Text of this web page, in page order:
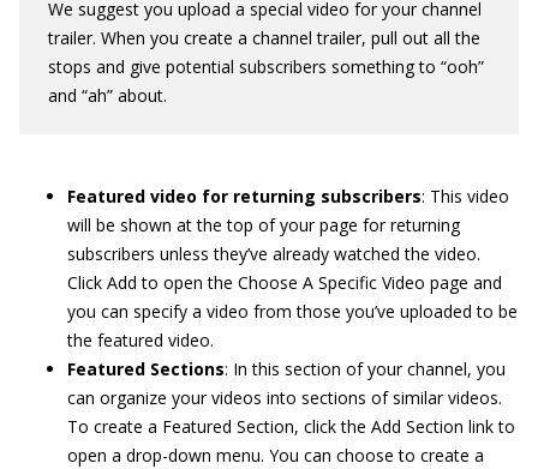
We suggest you upload a special video for your channel
trailer. When you create a channel trailer, pull out all the
stops and give potential subscribers something to “ooh”
and “ah” about.
Featured video for returning subscribers: This video
will be shown at the top of your page for returning
subscribers unless they’ve already watched the video.
Click Add to open the Choose A Specific Video page and
you can specify a video from those you’ve uploaded to be
the featured video.
Featured Sections: In this section of your channel, you
can organize your videos into sections of similar videos.
To create a Featured Section, click the Add Section link to
open a drop-down menu. You can choose to create a